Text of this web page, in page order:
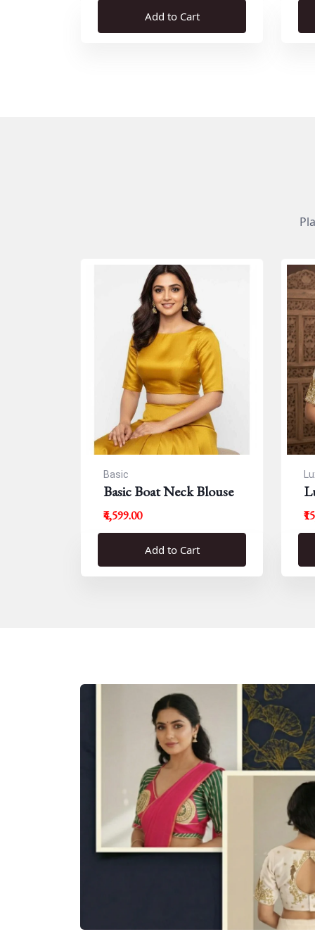
Add to Cart
Basic
Basic Boat Neck Blouse
₹4,599.00
Add to Cart